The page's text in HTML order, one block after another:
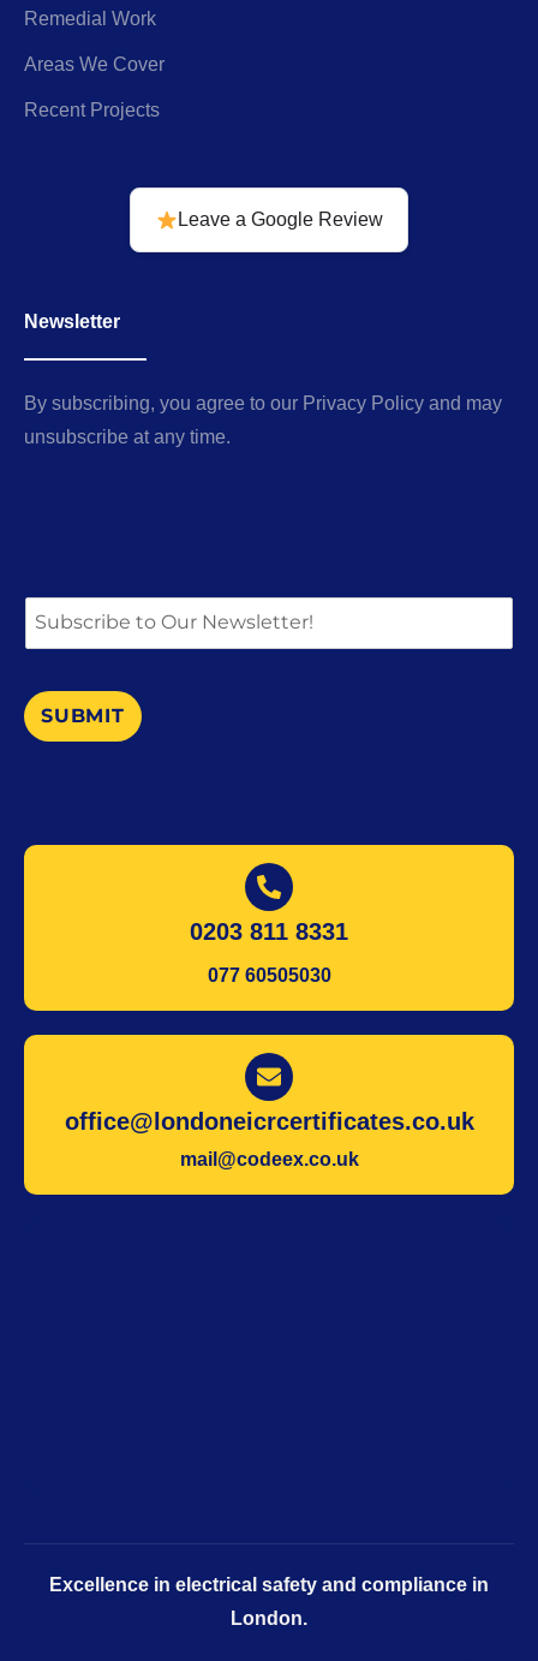
Remedial Work
Areas We Cover
Recent Projects
Leave a Google Review
Newsletter
By subscribing, you agree to our Privacy Policy and may
unsubscribe at any time.
SUBMIT
0203 811 8331
077 60505030
office@londoneicrcertificates.co.uk
mail@codeex.co.uk
Excellence in electrical safety and compliance in
London.